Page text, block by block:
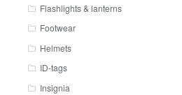
Flashlights & lanterns
Footwear
Helmets
ID-tags
Insignia